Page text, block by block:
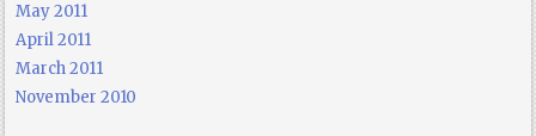
May 2011
April 2011
March 2011
November 2010